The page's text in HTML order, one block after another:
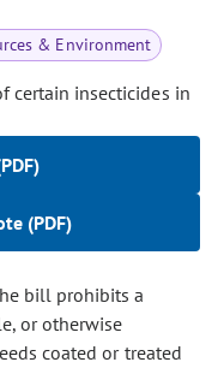
& Environment
certain insecticides in
(PDF)
bill prohibits a
or otherwise
coated or treated